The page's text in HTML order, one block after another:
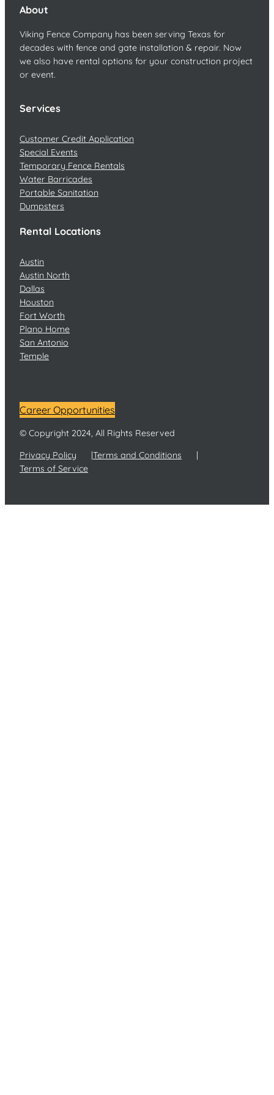
About
Viking Fence Company has been serving Texas for
decades with fence and gate installation & repair. Now
we also have rental options for your construction project
or event.
Services
Customer Credit Application
Special Events
Temporary Fence Rentals
Water Barricades
Portable Sanitation
Dumpsters
Rental Locations
Austin
Austin North
Dallas
Houston
Fort Worth
Plano Home
San Antonio
Temple
Career Opportunities
© Copyright 2024, All Rights Reserved
Privacy Policy
Terms and Conditions
Terms of Service